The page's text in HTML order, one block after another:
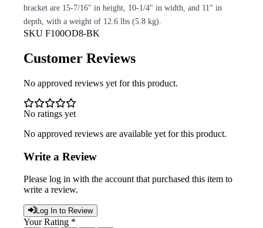
bracket are 15-7/16″ in height, 10-1/4″ in width, and 11″ in
depth, with a weight of 12.6 lbs (5.8 kg).
SKU F100OD8-BK
Customer Reviews
No approved reviews yet for this product.
No ratings yet
No approved reviews are available yet for this product.
Write a Review
Please log in with the account that purchased this item to
write a review.
Log In to Review
Your Rating *